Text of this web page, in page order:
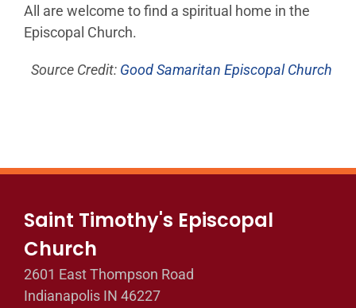
All are welcome to find a spiritual home in the
Episcopal Church.
Source Credit: Good Samaritan Episcopal Church
Saint Timothy's Episcopal
Church
2601 East Thompson Road
Indianapolis IN 46227